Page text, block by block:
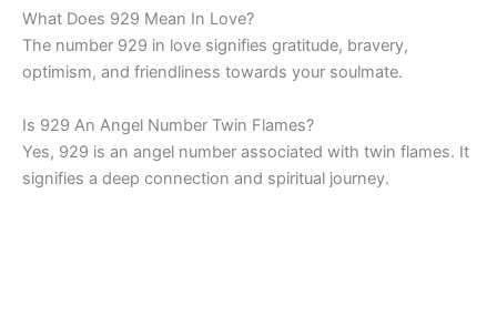
What Does 929 Mean In Love?
The number 929 in love signifies gratitude, bravery,
optimism, and friendliness towards your soulmate.
Is 929 An Angel Number Twin Flames?
Yes, 929 is an angel number associated with twin flames. It
signifies a deep connection and spiritual journey.